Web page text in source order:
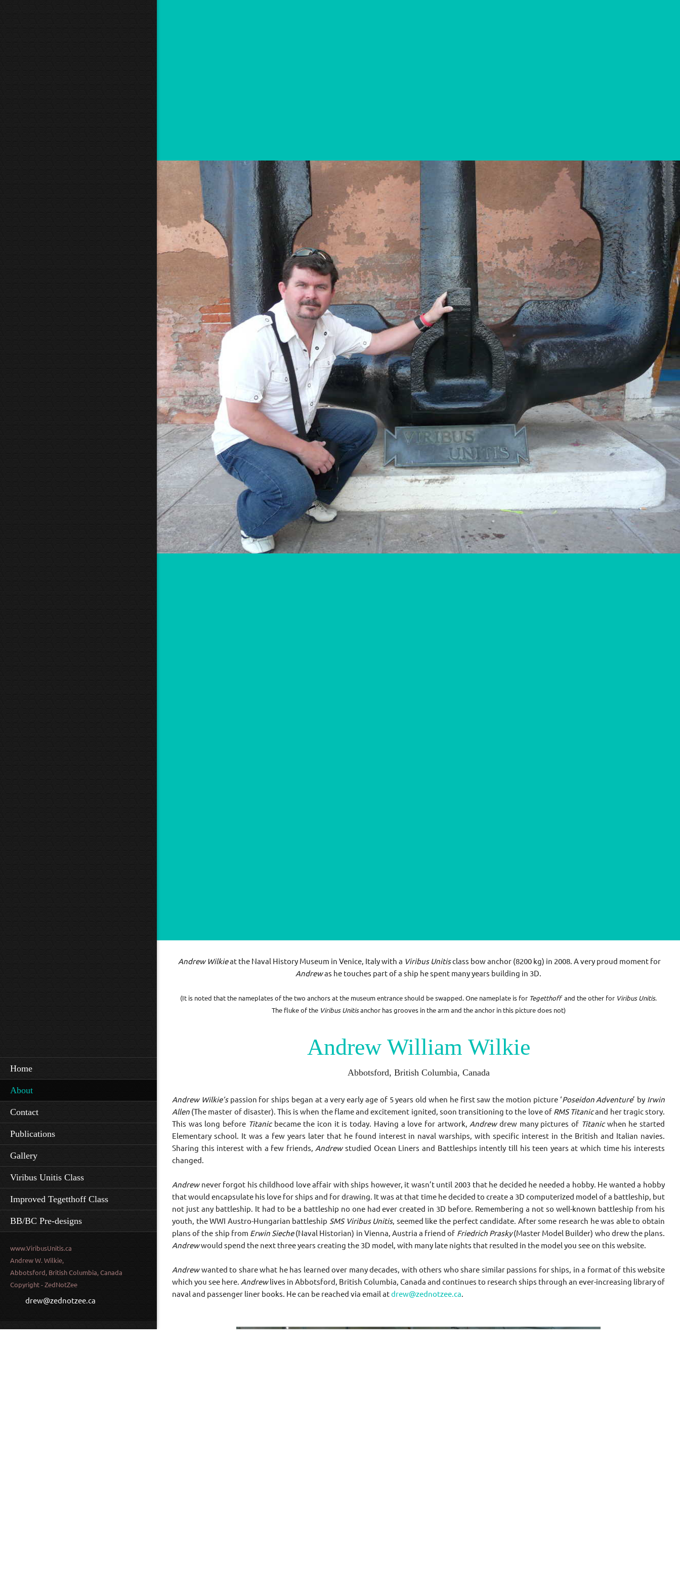
Home
About
Contact
Publications
Gallery
Viribus Unitis Class
Improved Tegetthoff Class
BB/BC Pre-designs
www.ViribusUnitis.ca
Andrew W. Wilkie,
Abbotsford, British Columbia, Canada
Copyright - ZedNotZee
drew@zednotzee.ca
Andrew Wilkieat the Naval History Museum in Venice, Italy with a Viribus Unitisclass bow anchor (8200 kg) in 2008. A very proud moment for
Andrewas he touches part of a ship he spent many years building in 3D.
(It is noted that the nameplates of the two anchors at the museum entrance should be swapped. One nameplate is for Tegetthoffand the other for Viribus Unitis.
The fluke of the Viribus Unitisanchor has grooves in the arm and the anchor in this picture does not)
Andrew William Wilkie
Abbotsford, British Columbia, Canada
Andrew Wilkie’spassion for ships began at a very early age of 5 years old when he first saw the motion picture ‘Poseidon Adventure’ by Irwin
Allen (The master of disaster). This is when the flame and excitement ignited, soon transitioning to the love of RMS Titanicand her tragic story.
This was long before Titanicbecame the icon it is today. Having a love for artwork, Andrewdrew many pictures of Titanicwhen he started
Elementary school. It was a few years later that he found interest in naval warships, with specific interest in the British and Italian navies.
Sharing this interest with a few friends, Andrewstudied Ocean Liners and Battleships intently till his teen years at which time his interests
changed.
Andrewnever forgot his childhood love affair with ships however, it wasn’t until 2003 that he decided he needed a hobby. He wanted a hobby
that would encapsulate his love for ships and for drawing. It was at that time he decided to create a 3D computerized model of a battleship, but
not just any battleship. It had to be a battleship no one had ever created in 3D before. Remembering a not so well-known battleship from his
youth, the WWI Austro-Hungarian battleship SMS Viribus Unitis, seemed like the perfect candidate. After some research he was able to obtain
plans of the ship from Erwin Sieche(Naval Historian) in Vienna, Austria a friend of Friedrich Prasky(Master Model Builder) who drew the plans.
Andrewwould spend the next three years creating the 3D model, with many late nights that resulted in the model you see on this website.
Andrewwanted to share what he has learned over many decades, with others who share similar passions for ships, in a format of this website
which you see here. Andrewlives in Abbotsford, British Columbia, Canada and continues to research ships through an ever-increasing library of
naval and passenger liner books. He can be reached via email atdrew@zednotzee.ca.